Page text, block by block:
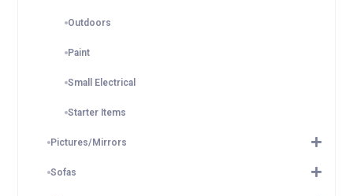
Outdoors
Paint
Small Electrical
Starter Items
Pictures/Mirrors
Sofas